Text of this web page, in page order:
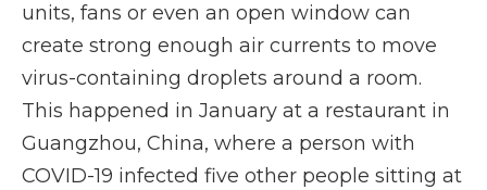
units, fans or even an open window can
create strong enough air currents to move
virus-containing droplets around a room.
This happened in January at a restaurant in
Guangzhou, China, where a person with
COVID-19 infected five other people sitting at